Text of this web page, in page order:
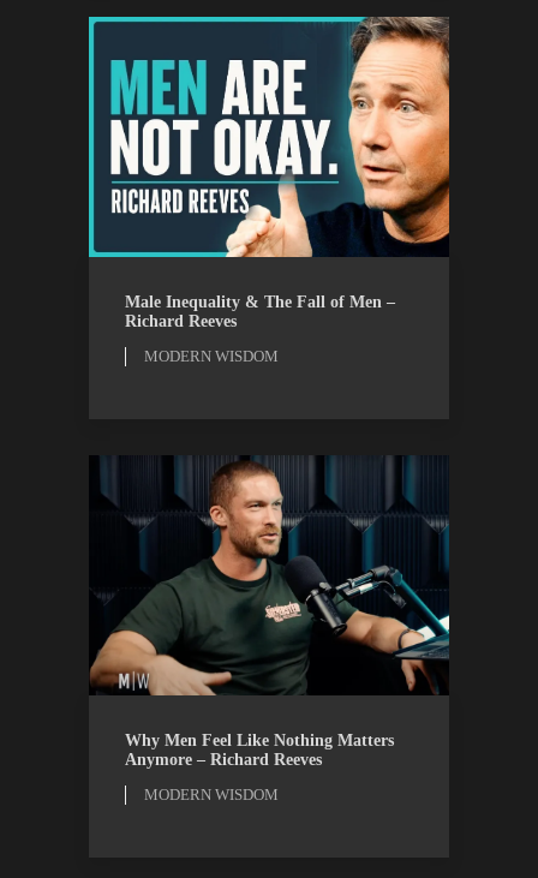
MODERN WISDOM WATCH
Male Inequality & The Fall of Men –
Richard Reeves
MODERN WISDOM
MODERN WISDOM WATCH
Why Men Feel Like Nothing Matters
Anymore – Richard Reeves
MODERN WISDOM